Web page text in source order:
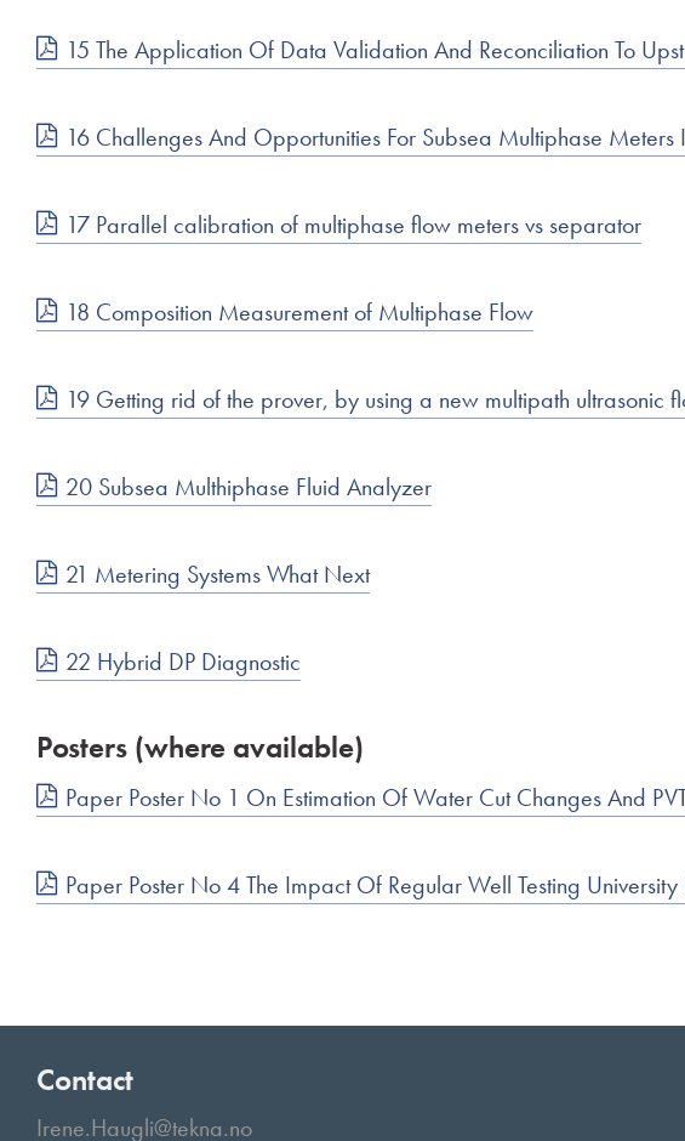
15 The Application Of Data Validation And Reconciliation To
16 Challenges And Opportunities For Subsea Multiphase Meters
17 Parallel calibration of multiphase flow meters vs separator
18 Composition Measurement of Multiphase Flow
19 Getting rid of the prover, by using a new multipath ultrasonic
20 Subsea Multhiphase Fluid Analyzer
21 Metering Systems What Next
22 Hybrid DP Diagnostic
Posters (where available)
Paper Poster No 1 On Estimation Of Water Cut Changes And
Paper Poster No 4 The Impact Of Regular Well Testing
Contact
Irene.Haugli@tekna.no